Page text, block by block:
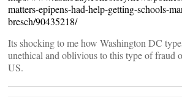
matters-epipens-had-help-getting-schools-
bresch/90435218/
Its shocking to me how Washington DC
unethical and oblivious to this type of fraud
US.